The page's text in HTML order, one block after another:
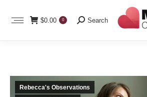
$0.00 0 Search:
Search
Rebecca's Observations